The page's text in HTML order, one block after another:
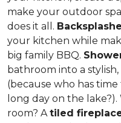
make your outdoor
does it all.
your kitchen while
big family BBQ.
bathroom into a
(because who has
long day on the
room? Atiled